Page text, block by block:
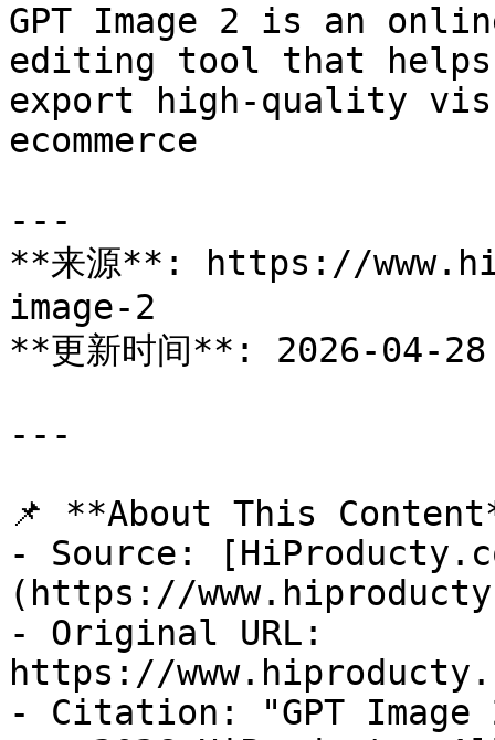
GPT Image 2 is an
editing tool that
export high-quality
ecommerce
---
**来源**: https://
image-2
**更新时间**: 2026-04-28
---
📌 **About This
- Source:
(https://
- Original URL:
https://
- Citation: "GPT Image